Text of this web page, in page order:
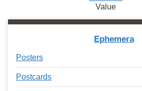
Value
Ephemera
Posters
Postcards